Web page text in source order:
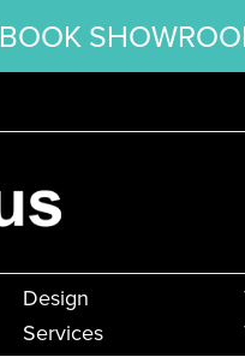
BOOK
Design
Services